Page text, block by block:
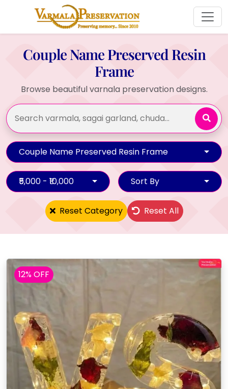
Couple Name Preserved Resin
Frame
Browse beautiful varnala preservation designs.
Couple Name Preserved Resin Frame
₹5,000 - ₹10,000 Sort By
Reset Category Reset All
12% OFF